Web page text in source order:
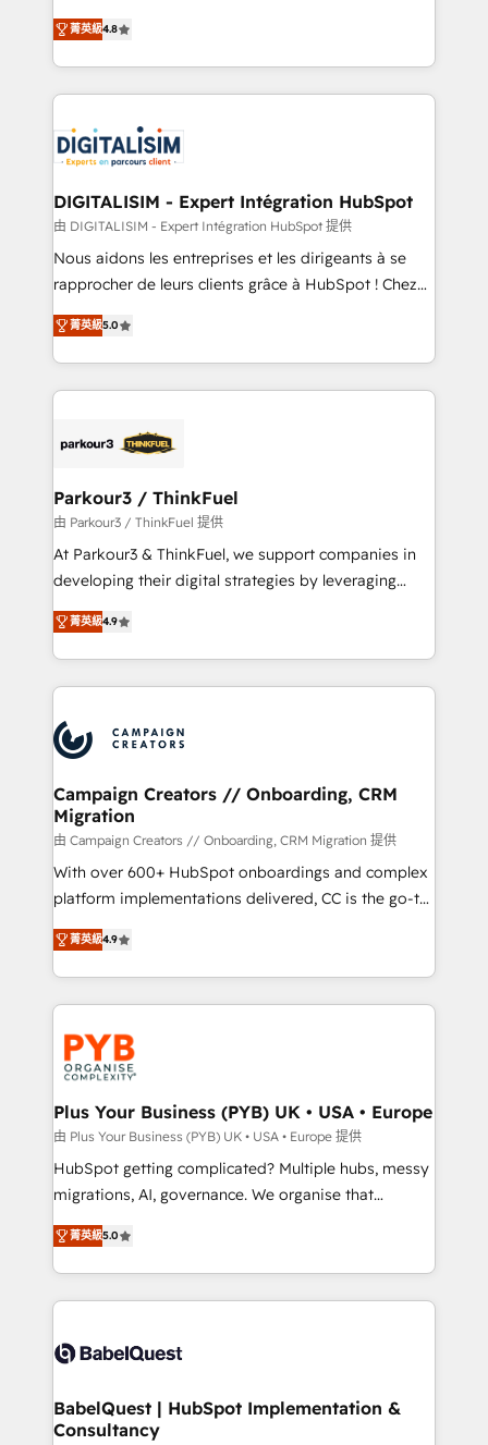
CRM, Solutions Architecture, Onboarding , Data
Migration, Custom Integration & Platform
team of 25+ experts Contact us today to help you
get more from your investment in HubSpot.
HubSpot CRM Partner offering you a roadmap on
maximizing EBITDA and achieving Commercial
Excellence. With our targeted processes, we
strengthen your digital transformation and minimize
Implementation partner, we provide expertise to
drive your business forward. Since 2015 we are fully
dedicated to HubSpot and with an experienced
team (50+), we work with reputable companies in
B2B sectors such as manufacturing, SaaS and
business services. We prepare a customized
impact of your digital transformation, including a
detailed financial rationale with a focus on ROI and
embark on a transformational journey that sets your
business up for long-term success. Unlock your
菁英級4.8
DIGITALISIM - Expert Intégration HubSpot
由 DIGITALISIM - Expert Intégration HubSpot 提供
Nous aidons les entreprises et les dirigeants à se
rapprocher de leurs clients grâce à HubSpot ! Chez
DIGITALISIM, nous avons l'intime conviction que la
réussite des entreprises passe par l’innovation web,
le marketing digital, et la relation client ! C'est
pourquoi, nos experts sont à la fois capables de
référencement, votre stratégie digitale et le pilotage
projet HubSpot avec DIGITALISIM : 🧽 Nettoyage,
migration et intégration des bases de données. 🚀
Développement des interfaces avec vos logiciels
métiers ⚙️ Configuration de la plateforme HubSpot
Book Process & Guidelines utilisateurs 🎓
Formations des utilisateurs
菁英級5.0
Parkour3 / ThinkFuel
由 Parkour3 / ThinkFuel 提供
At Parkour3 & ThinkFuel, we support companies in
developing their digital strategies by leveraging
technologies and automating their marketing and
sales processes to generate growth. Our offer spans
from Strategy to Operations. We specialize in CRM
onboarding and implementation, web design, sales
extensive experience working with tech companies
and manufacturers since 2002, we are committed to
empowering our clients and developing their
autonomy. Get to grips with HubSpot through
guided implementation and seamless integration of
the CRM platform into your digital ecosystem. Would
you like support in deploying your inbound
to your needs and sales objectives. With 125+
certifications, we are part of the most certified
services are offered in both English & French.
菁英級4.9
Campaign Creators // Onboarding, CRM
Migration
由 Campaign Creators // Onboarding, CRM Migration 提供
With over 600+ HubSpot onboardings and complex
platform implementations delivered, CC is the go-to
Elite Solutions Partner for businesses ready to
migrate, replatform, and scale smarter. We specialize
in high-impact CRM and CMS migrations and
onboarding from platforms like Salesforce, NetSuite,
Zoho, Pardot, Marketo, Microsoft Dynamics, Wix,
WordPress and legacy CRMs, turning fragmented
systems into unified, growth-ready HubSpot
architectures that accelerate revenue operations and
performance. - Multi-object CRM migration, cleanup,
and implementation. - Pre-built and custom
integrations across your full tech stack. - Custom
- Dashboards, lifecycle campaigns, and lead
nurturing sequences. - Cross-hub setup across
scalable retainers. Let’s make HubSpot your most
powerful growth engine. Built to convert, scale, and
菁英級4.9
Plus Your Business (PYB) UK • USA • Europe
由 Plus Your Business (PYB) UK • USA • Europe 提供
HubSpot getting complicated? Multiple hubs, messy
migrations, AI, governance. We organise that
complexity, so your team can put HubSpot to work...
Welcome to our Profile! We help with: • CRM
implementation, reports, workflows, and team
training • CRM migration from Salesforce, Pipedrive,
custom API integrations • AI governance for
Boutique 'Elite' team of 12 • 150+ clients across Sales
Hub, Marketing Hub, Service Hub, Data Hub and
菁英級5.0
BabelQuest | HubSpot Implementation &
Consultancy